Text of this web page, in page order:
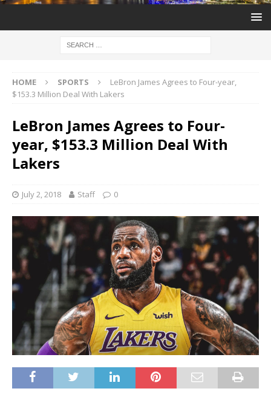
HOME SPORTS
LeBron James Agrees to Four-year,
$153.3 Million Deal With Lakers
LeBron James Agrees to Four-
year, $153.3 Million Deal With
Lakers
July 2, 2018 Staff 0